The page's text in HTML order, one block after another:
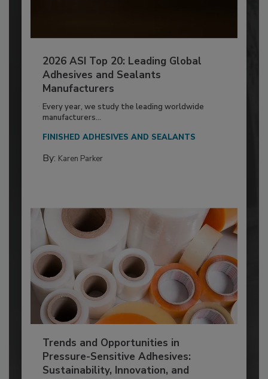
2026 ASI Top 20: Leading Global
Adhesives and Sealants
Manufacturers
Every year, we study the leading worldwide
manufacturers...
FINISHED ADHESIVES AND SEALANTS
By: Karen Parker
Trends and Opportunities in
Pressure-Sensitive Adhesives:
Sustainability, Innovation, and